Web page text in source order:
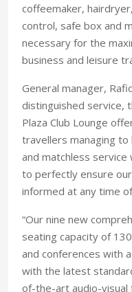
coffeemaker,
control, safe box and
necessary for the
business and leisure
General manager,
distinguished service,
Plaza Club Lounge
travellers managing
and matchless
to perfectly ensure
informed at any time
“Our nine new
seating capacity of
and conferences with
with the latest
of-the-art audio-visual